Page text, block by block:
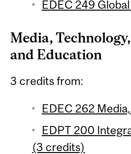
EDEC 249
Media,
and Education
3 credits from:
EDEC 262
EDPT 200
(3 credits)